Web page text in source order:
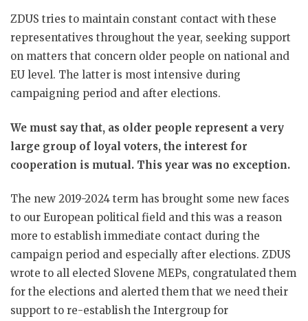
ZDUS tries to maintain constant contact with these
representatives throughout the year, seeking support
on matters that concern older people on national and
EU level. The latter is most intensive during
campaigning period and after elections.
We must say that, as older people represent a very
large group of loyal voters, the interest for
cooperation is mutual. This year was no exception.
The new 2019-2024 term has brought some new faces
to our European political field and this was a reason
more to establish immediate contact during the
campaign period and especially after elections. ZDUS
wrote to all elected Slovene MEPs, congratulated them
for the elections and alerted them that we need their
support to re-establish the Intergroup for